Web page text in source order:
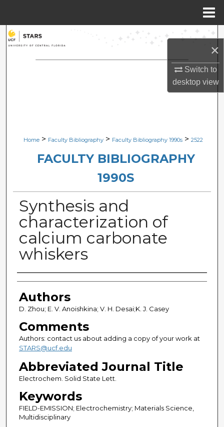
×
Switch to
desktopview
Search
Browse Collections
Digital Commons Network™
Home > Faculty Bibliography > Faculty Bibliography 1990s > 2522
FACULTY BIBLIOGRAPHY
1990S
Synthesis and
characterization of
calcium carbonate
whiskers
Authors
Authors
D. Zhou; E. V. Anoishkina; V. H. Desai;K. J. Casey
Comments
Authors: contact us about adding a copy of your work at
STARS@ucf.edu
Abbreviated Journal Title
Electrochem. Solid State Lett.
Keywords
FIELD-EMISSION; Electrochemistry; Materials Science,
Multidisciplinary